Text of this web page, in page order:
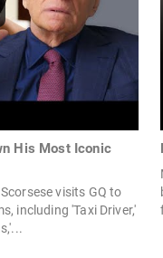
His Most Iconic
visits GQ to
including 'Taxi Driver,'